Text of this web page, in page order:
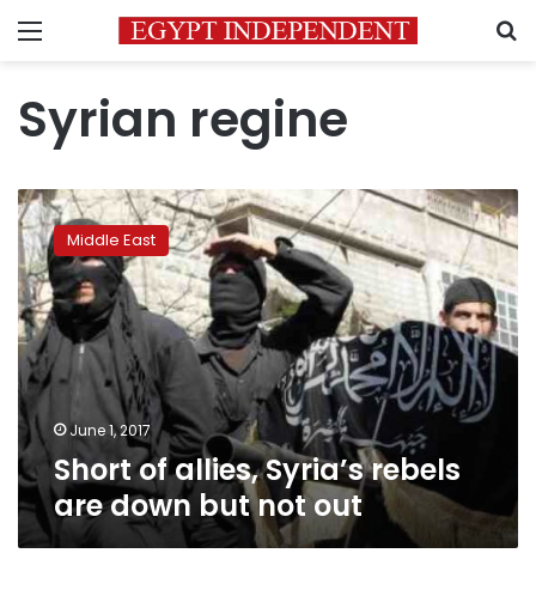
Menu
Syrian regine
Short
of
allies,
Syria’s
rebels
are
down
but
not
out
Middle East
June 1, 2017
Short of allies, Syria’s rebels
are down but not out